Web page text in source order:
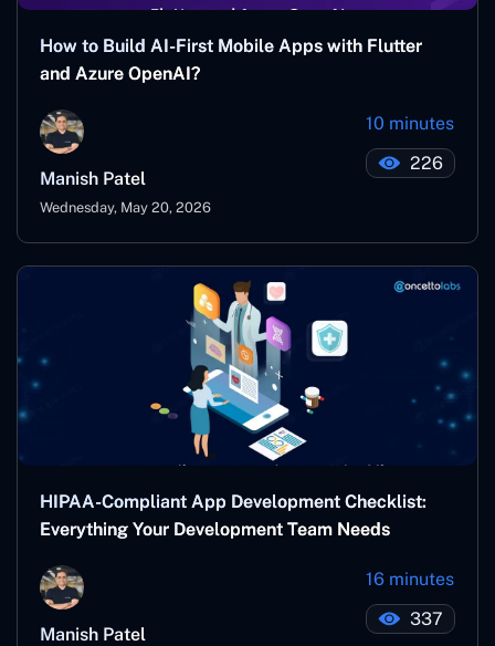
How to Build AI-First Mobile Apps with Flutter
and Azure OpenAI?
Manish Patel
Wednesday, May 20, 2026
10 minutes
226
HIPAA-Compliant App Development Checklist:
Everything Your Development Team Needs
Manish Patel
16 minutes
337